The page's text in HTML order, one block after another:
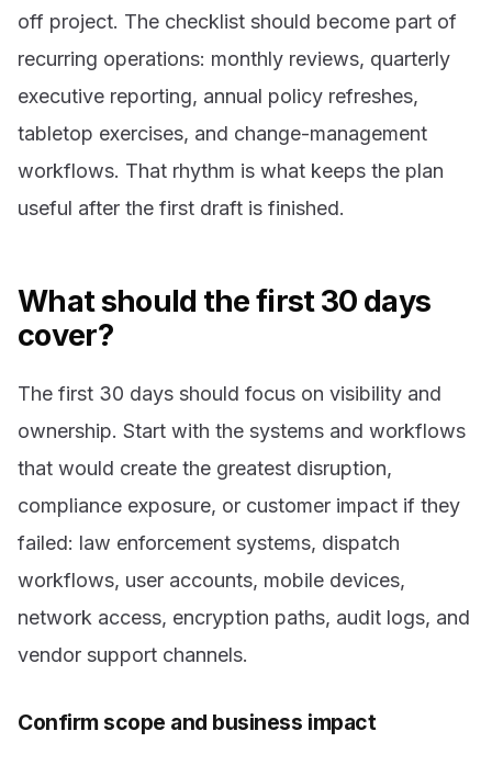
off project. The checklist should become part of
recurring operations: monthly reviews, quarterly
executive reporting, annual policy refreshes,
tabletop exercises, and change-management
workflows. That rhythm is what keeps the plan
useful after the first draft is finished.
What should the first 30 days
cover?
The first 30 days should focus on visibility and
ownership. Start with the systems and workflows
that would create the greatest disruption,
compliance exposure, or customer impact if they
failed: law enforcement systems, dispatch
workflows, user accounts, mobile devices,
network access, encryption paths, audit logs, and
vendor support channels.
Confirm scope and business impact